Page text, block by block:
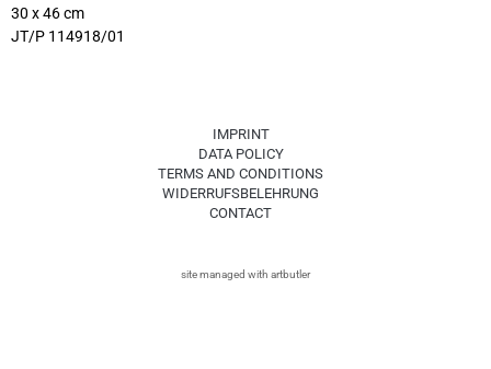
30 x 46 cm
JT/P 114918/01
IMPRINT
DATA POLICY
TERMS AND CONDITIONS
WIDERRUFSBELEHRUNG
CONTACT
site managed with artbutler